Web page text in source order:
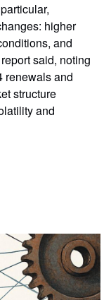
higher
and
said, noting
renewals and
structure
and